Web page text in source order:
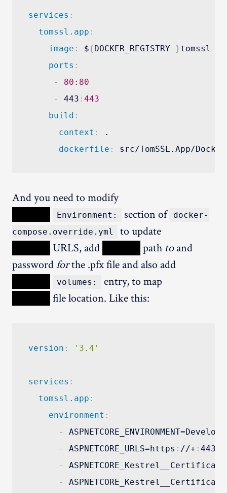
services :
tomssl.app :
image : ${DOCKER_REGISTRY- }tomssl -
ports :
-
80:80
-
443 : 443
build :
context :
.
dockerfile :
And you need to modify
Environment: section of docker-
compose.override.yml
to update
URLS, add path toand
passwordforthe .pfx file and also add
volumes:
entry, to map
file location. Like this:
version : '3.4'
services :
tomssl.app :
environment :
-
-
ASPNETCORE_URLS=https : //+ :
-
-